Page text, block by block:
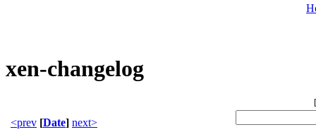
xen-changelog
[
<prev [Date] next>